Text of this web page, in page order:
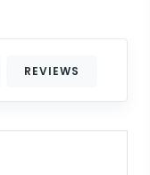
REVIEWS